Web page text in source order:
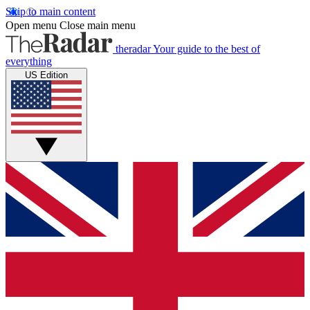
Skip to main content
Open menu Close main menu
theradarYour guide to the best of
everything
US Edition